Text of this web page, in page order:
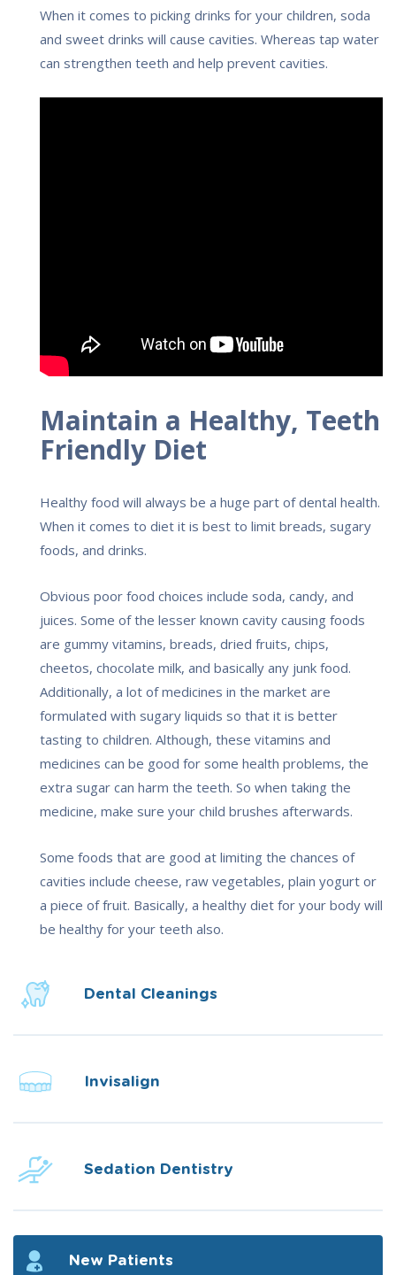
When it comes to picking drinks for your children, soda
and sweet drinks will cause cavities. Whereas tap water
can strengthen teeth and help prevent cavities.
Maintain a Healthy, Teeth
Friendly Diet
Healthy food will always be a huge part of dental health.
When it comes to diet it is best to limit breads, sugary
foods, and drinks.
Obvious poor food choices include soda, candy, and
juices. Some of the lesser known cavity causing foods
are gummy vitamins, breads, dried fruits, chips,
cheetos, chocolate milk, and basically any junk food.
Additionally, a lot of medicines in the market are
formulated with sugary liquids so that it is better
tasting to children. Although, these vitamins and
medicines can be good for some health problems, the
extra sugar can harm the teeth. So when taking the
medicine, make sure your child brushes afterwards.
Some foods that are good at limiting the chances of
cavities include cheese, raw vegetables, plain yogurt or
a piece of fruit. Basically, a healthy diet for your body will
be healthy for your teeth also.
Dental Cleanings
Invisalign
Sedation Dentistry
New Patients